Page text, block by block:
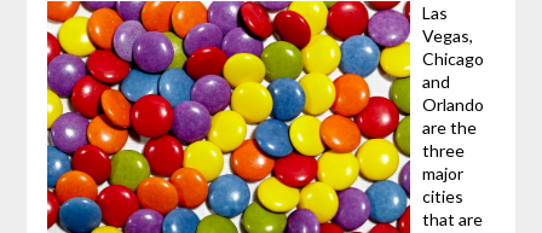
Las
Vegas,
Chicago
and
Orlando
are the
three
major
cities
that are